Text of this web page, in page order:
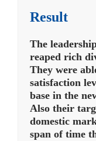
Result
The
reaped rich
They were
satisfaction
base in the
Also their
domestic
span of time